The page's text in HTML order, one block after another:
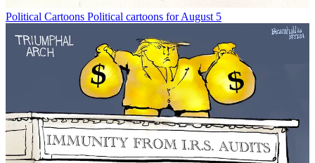
Political Cartoons Political cartoons for August 5